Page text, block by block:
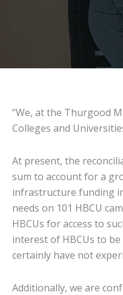
“We, at the Thurgood
Colleges and
At present, the
sum to account for a
infrastructure funding
needs on 101 HBCU
HBCUs for access to
interest of HBCUs to
certainly have not
Additionally, we are